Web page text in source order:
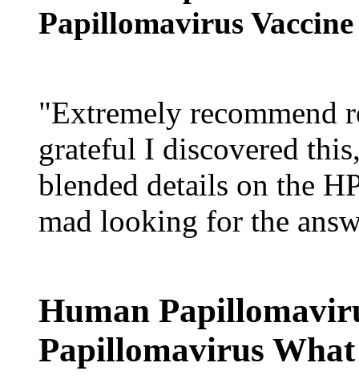
Papillomavirus Vaccine
"Extremely recommend
grateful I discovered
blended details on the
mad looking for the
Human
Papillomavirus